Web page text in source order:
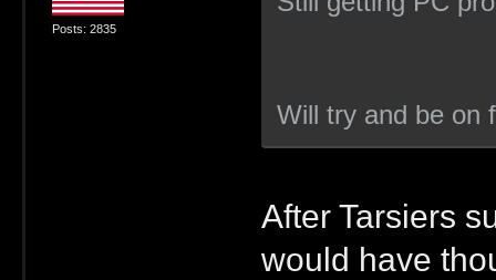
Posts: 2835
Will try and be on
After Tarsiers
would have